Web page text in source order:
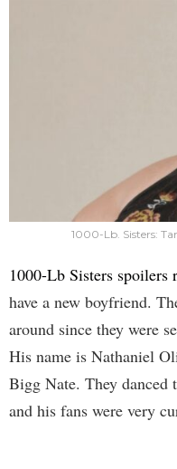
1000-Lb. Sisters:
1000-Lb Sisters spoilers
have a new boyfriend.
around since they were
His name is Nathaniel
Bigg Nate. They danced
and his fans were very